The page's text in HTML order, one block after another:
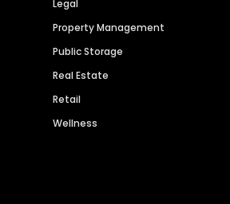
Legal
Property Management
Public Storage
Real Estate
Retail
Wellness